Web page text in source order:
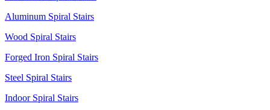
Aluminum Spiral Stairs
Wood Spiral Stairs
Forged Iron Spiral Stairs
Steel Spiral Stairs
Indoor Spiral Stairs